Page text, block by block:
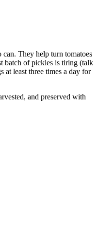
can. They help turn tomatoes
batch of pickles is tiring (talk
at least three times a day for
and preserved with